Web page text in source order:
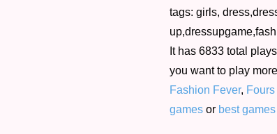
tags: girls,
It has 6833 total
you want to play
Fashion Fever,
games or best games